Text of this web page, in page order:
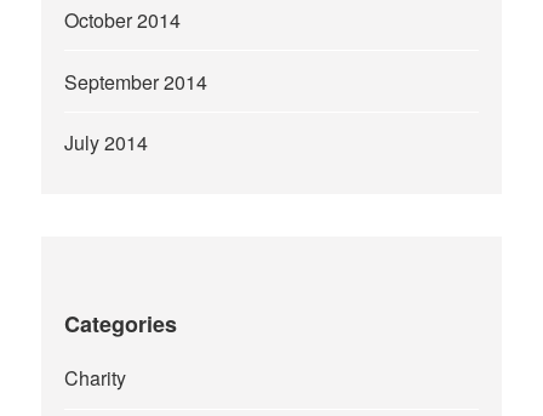
October 2014
September 2014
July 2014
Categories
Charity